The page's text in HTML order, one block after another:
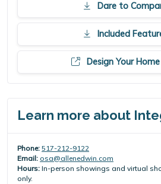
Dare to
Included
Design Your
Learn more about
Phone: 517-212-9122
Email: osa@allenedwin.com
Hours: In-person showings and virtual
only.